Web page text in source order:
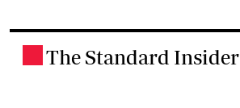
The Standard Insider